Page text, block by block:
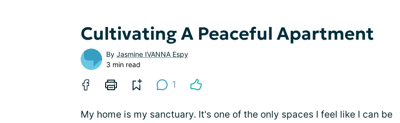
Cultivating A Peaceful Apartment
By Jasmine IVANNA Espy
3 min read
1
My home is my sanctuary. It's one of the only spaces I feel like I can be